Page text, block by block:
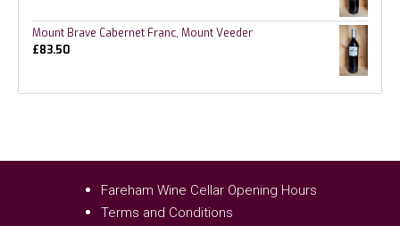
Mount Brave Cabernet Franc, Mount Veeder
£83.50
Fareham Wine Cellar Opening Hours
Terms and Conditions